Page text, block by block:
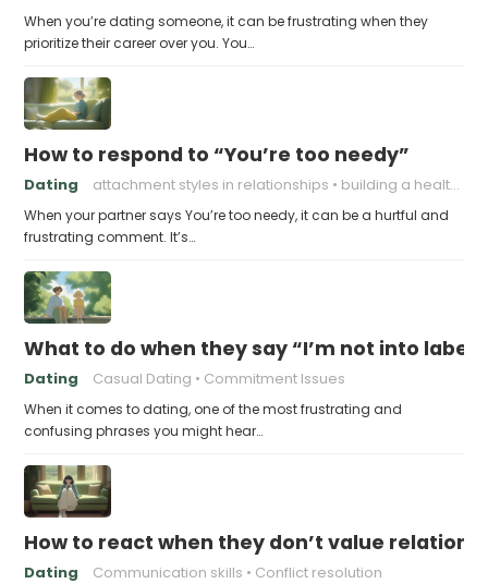
When you’re dating someone, it can be frustrating when they
prioritize their career over you. You…
How to respond to “You’re too needy”
Dating attachment styles in relationships building a healthy attachment style
When your partner says You’re too needy, it can be a hurtful and
frustrating comment. It’s…
What to do when they say “I’m not into
Dating Casual Dating Commitment Issues
When it comes to dating, one of the most frustrating and
confusing phrases you might hear…
How to react when they don’t value
Dating Communication skills Conflict resolution